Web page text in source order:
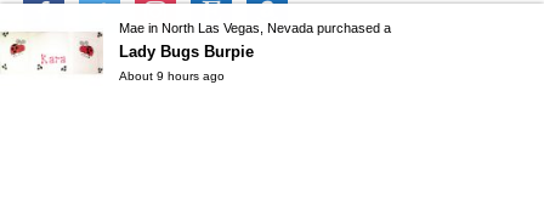
Mae in North Las Vegas, Nevada purchased a
Lady Bugs Burpie
About 9 hours ago